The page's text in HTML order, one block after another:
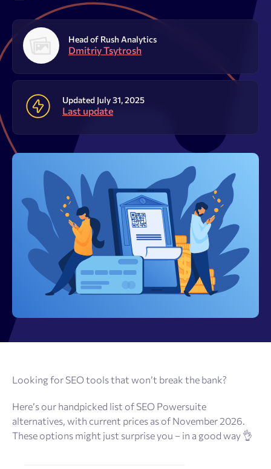
Log In
Head of Rush Analytics
Dmitriy Tsytrosh
Updated July 31, 2025
Last update
Looking for SEO tools that won’t break the bank?
Here’s our handpicked list of SEO Powersuite
alternatives, with current prices as of November 2026.
These options might just surprise you – in a good way 👌